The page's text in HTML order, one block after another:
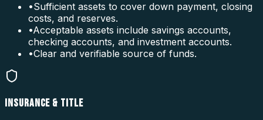
•Sufficient assets to cover down payment, closing
costs, and reserves.
•Acceptable assets include savings accounts,
checking accounts, and investment accounts.
•Clear and verifiable source of funds.
INSURANCE & TITLE